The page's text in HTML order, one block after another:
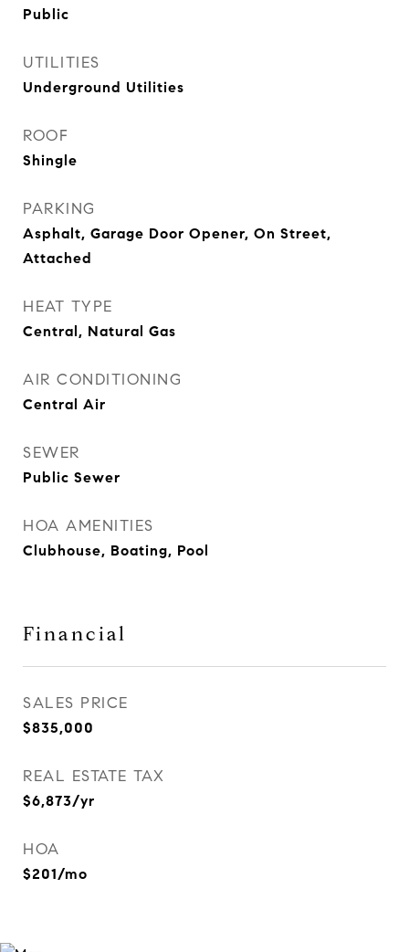
Public
UTILITIES
Underground Utilities
ROOF
Shingle
PARKING
Asphalt, Garage Door Opener, On Street,
Attached
HEAT TYPE
Central, Natural Gas
AIR CONDITIONING
Central Air
SEWER
Public Sewer
HOA AMENITIES
Clubhouse, Boating, Pool
Financial
SALES PRICE
$835,000
REAL ESTATE TAX
$6,873/yr
HOA
$201/mo